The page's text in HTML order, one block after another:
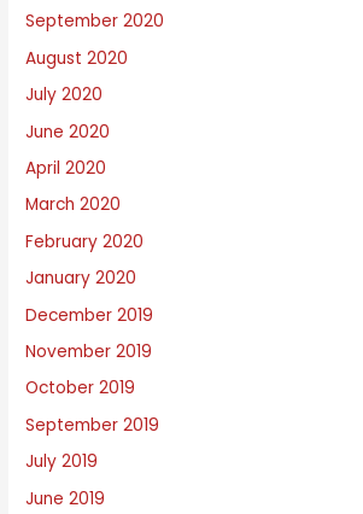
September 2020
August 2020
July 2020
June 2020
April 2020
March 2020
February 2020
January 2020
December 2019
November 2019
October 2019
September 2019
July 2019
June 2019